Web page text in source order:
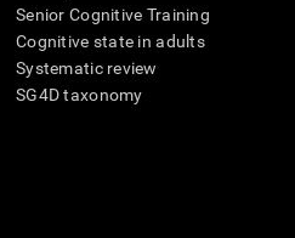
Senior Cognitive Training
Cognitive state in adults
Systematic review
SG4D taxonomy